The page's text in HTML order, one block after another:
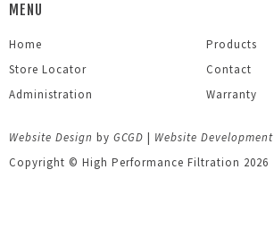
MENU
Home
Products
Store Locator
Contact
Administration
Warranty
Website Design byGCGD Website Development
Copyright © High Performance Filtration 2026